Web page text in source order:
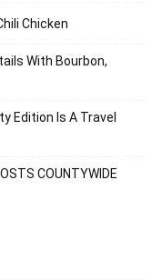
Chicken
With Bourbon,
Edition Is A Travel
COUNTYWIDE